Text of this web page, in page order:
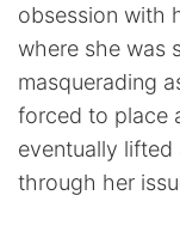
obsession with
where she was
masquerading
forced to place
eventually lifted
through her